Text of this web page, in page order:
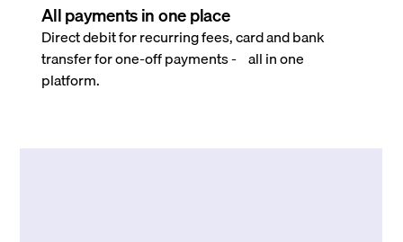
All payments in one place
Direct debit for recurring fees, card and bank
transfer for one-off payments - all in one
platform.